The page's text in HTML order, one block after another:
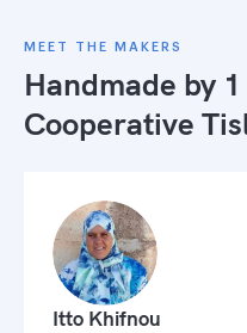
MEET THE MAKERS
Handmade by
Cooperative
Itto Khifnou